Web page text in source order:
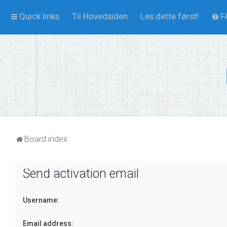
Quick links Til Hovedsiden Les dette først!
Board index
Send activation email
Username:
Email address: